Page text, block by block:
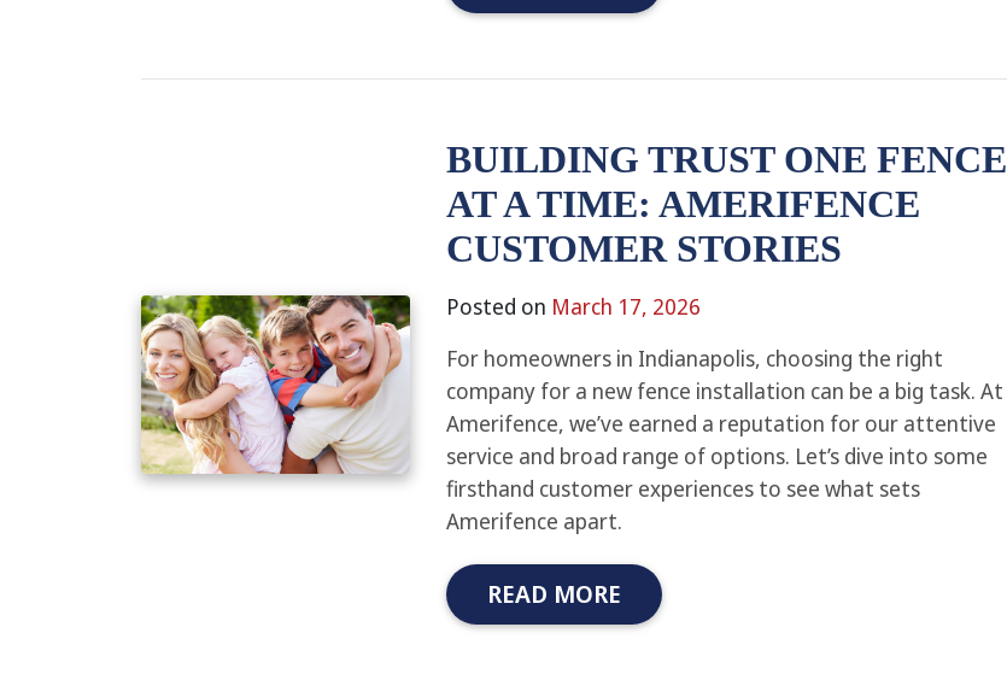
BUILDING TRUST ONE FENCE
AT A TIME: AMERIFENCE
CUSTOMER STORIES
Posted on March 17, 2026
For homeowners in Indianapolis, choosing the right
company for a new fence installation can be a big task. At
Amerifence, we’ve earned a reputation for our attentive
service and broad range of options. Let’s dive into some
firsthand customer experiences to see what sets
Amerifence apart.
READ MORE